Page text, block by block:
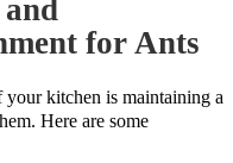
for Ants
your kitchen is maintaining a
Here are some